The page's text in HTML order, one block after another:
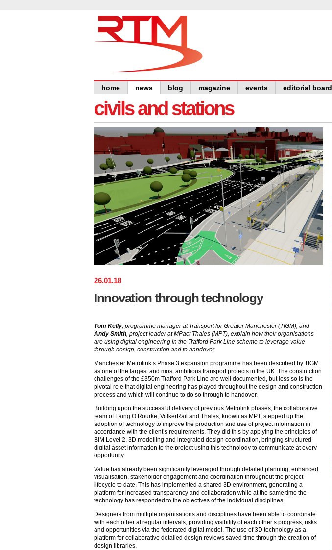
home news blog magazine events editorial board
civils and stations
26.01.18
Innovation through technology
Tom Kelly, programme manager at Transport for Greater Manchester (TfGM), and
Andy Smith, project leader at MPact Thales (MPT), explain how their organisations
are using digital engineering in the Trafford Park Line scheme to leverage value
through design, construction and to handover.
Manchester Metrolink’s Phase 3 expansion programme has been described by TfGM
as one of the largest and most ambitious transport projects in the UK. The construction
challenges of the £350m Trafford Park Line are well documented, but less so is the
pivotal role that digital engineering has played throughout the design and construction
process and which will continue to do so through to handover.
Building upon the successful delivery of previous Metrolink phases, the collaborative
team of Laing O’Rourke, VolkerRail and Thales, known as MPT, stepped up the
adoption of technology to improve the production and use of project information in
accordance with the client’s requirements. They did this by applying the principles of
BIM Level 2, 3D modelling and integrated design coordination, bringing structured
digital asset information to the project using this technology to communicate at every
opportunity.
Value has already been significantly leveraged through detailed planning, enhanced
visualisation, stakeholder engagement and coordination throughout the project
lifecycle to date. This has implemented a shared 3D environment, generating a
platform for increased transparency and collaboration while at the same time the
technology has responded to the objectives of the individual disciplines.
Designers from multiple organisations and disciplines have been able to coordinate
with each other at regular intervals, providing visibility of each other’s progress, risks
and opportunities via the federated digital model. The use of 3D technology as a
platform for collaborative detailed design reviews saved time through the creation of
design libraries.